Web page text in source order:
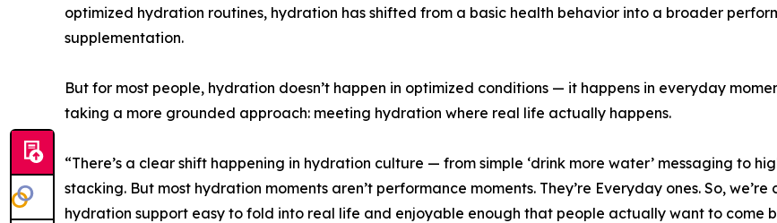
optimized hydration routines, hydration has shifted from a basic health behavior into a broader
supplementation.
But for most people, hydration doesn’t happen in optimized conditions — it happens in everyday
taking a more grounded approach: meeting hydration where real life actually happens.
“There’s a clear shift happening in hydration culture — from simple ‘drink more water’ messaging to
stacking. But most hydration moments aren’t performance moments. They’re Everyday ones. So,
hydration support easy to fold into real life and enjoyable enough that people actually want to come